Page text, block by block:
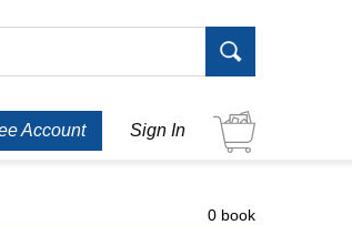
Account Sign In
0 book